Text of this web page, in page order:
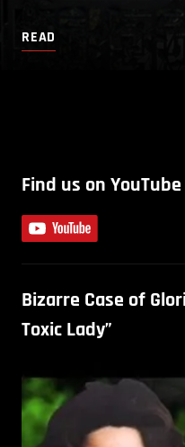
READ
Find us on YouTube
Bizarre Case of
Toxic Lady”